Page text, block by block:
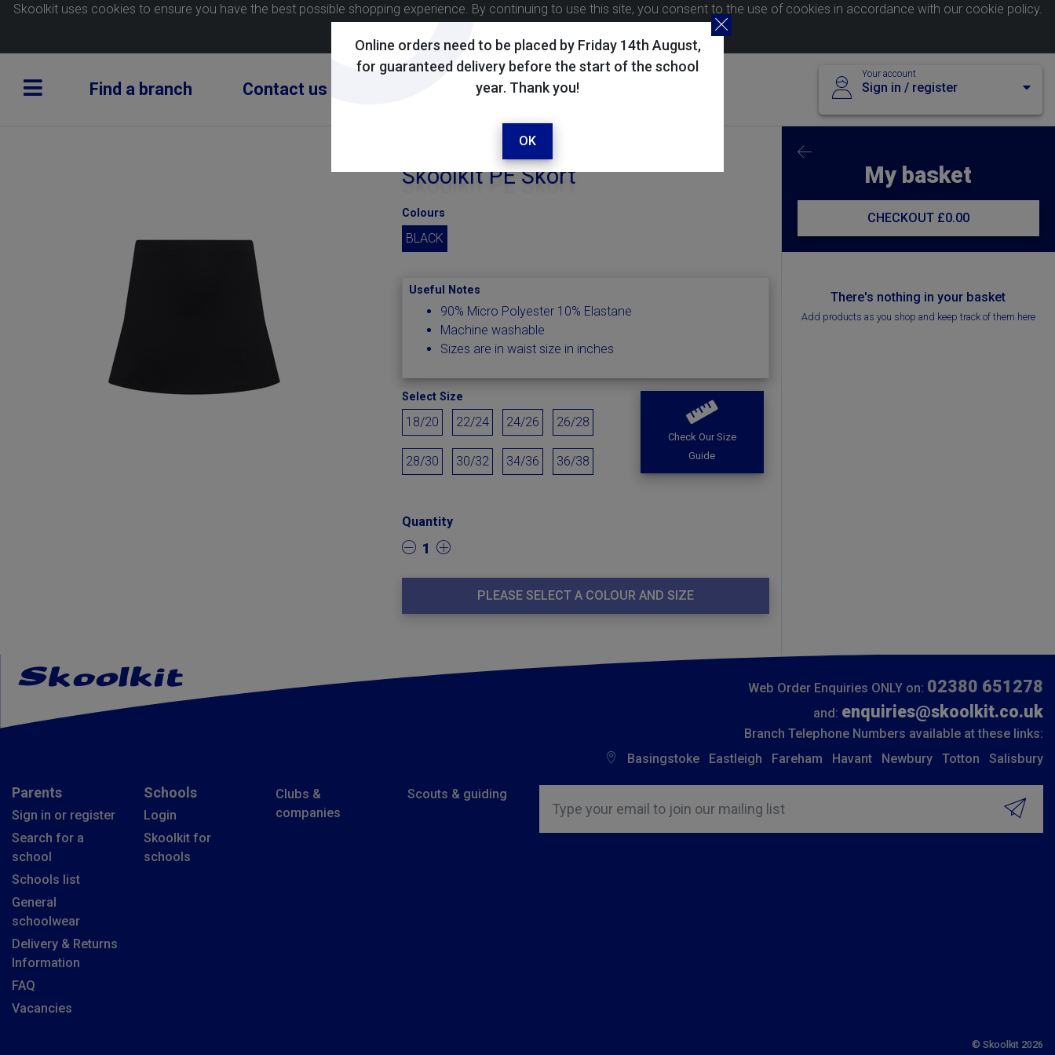
Online orders need to be placed by Friday 14th August,
for guaranteed delivery before the start of the school
year. Thank you!
OK
Skoolkit uses cookies to ensure you have the best possible shopping experience. By continuing to use this site, you consent to the use of cookies in accordance with our cookie policy.
Find a branch Contact us
Your account
Sign in / register
Skoolkit PE Skort
Colours
BLACK
Useful Notes
90% Micro Polyester 10% Elastane
Machine washable
Sizes are in waist size in inches
Select Size
18/20 22/24 24/26 26/28
28/30 30/32 34/36 36/38
Check Our Size
Guide
Quantity
1
PLEASE SELECT A COLOUR AND SIZE
My basket
CHECKOUT £0.00
There's nothing in your basket
Add products as you shop and keep track of them here
Web Order Enquiries ONLY on: 02380 651278
and: enquiries@skoolkit.co.uk
Branch Telephone Numbers available at these links:
Basingstoke
Eastleigh Fareham Havant Newbury Totton Salisbury
Parents
Sign in or register
Search for a
school
Schools list
General
schoolwear
Delivery & Returns
Information
FAQ
Vacancies
Schools
Login
Skoolkit for
schools
Clubs &
companies
Scouts & guiding
© Skoolkit 2026